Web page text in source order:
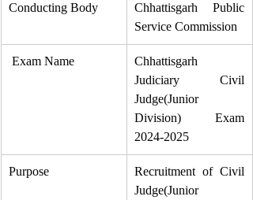
Conducting Body
Chhattisgarh Public
Service Commission
Exam Name
Chhattisgarh
Judiciary Civil
Judge(Junior
Division) Exam
2024-2025
Purpose
Recruitment of Civil
Judge(Junior